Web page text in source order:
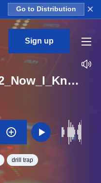
Go to Distribution ×
Sign up
PB_Betrayal_Kit_2_Now_I_Know_Vocals_Loop_F#_Minor_BPM_134
drill trap